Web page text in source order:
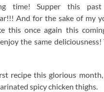
time! Supper this past
And for the sake of my
this once again this
the same
recipe this glorious
spicy chicken thighs.